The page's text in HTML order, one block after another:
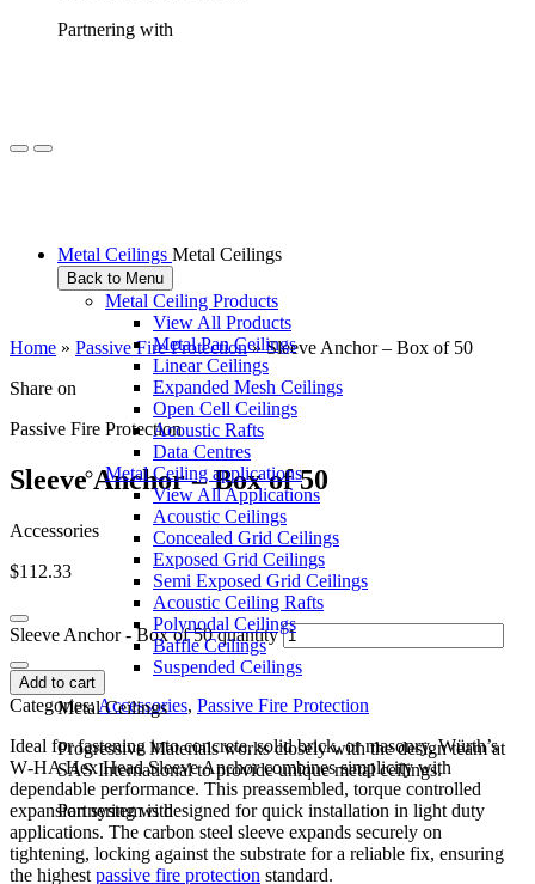
Partnering with
Metal Ceilings Metal Ceilings
Back to Menu
Metal Ceiling Products
View All Products
Metal Pan Ceilings
Linear Ceilings
Expanded Mesh Ceilings
Open Cell Ceilings
Acoustic Rafts
Data Centres
Metal Ceiling applications
View All Applications
Acoustic Ceilings
Concealed Grid Ceilings
Exposed Grid Ceilings
Semi Exposed Grid Ceilings
Acoustic Ceiling Rafts
Polynodal Ceilings
Baffle Ceilings
Suspended Ceilings
Metal Ceilings
Progressive Materials works closely with the design team at
SAS International to provide unique metal ceilings.
Partnering with
Home » Passive Fire Protection»Sleeve Anchor – Box of 50
Share on
Passive Fire Protection
Sleeve Anchor – Box of 50
Accessories
$112.33
Sleeve Anchor - Box of 50 quantity
Add to cart
Categories:Accessories, Passive Fire Protection
Ideal for fastening into concrete, solid brick, or masonry, Würth’s
W‑HA Hex Head Sleeve Anchor combines simplicity with
dependable performance. This preassembled, torque controlled
expansion system is designed for quick installation in light duty
applications. The carbon steel sleeve expands securely on
tightening, locking against the substrate for a reliable fix, ensuring
the highest passive fire protection standard.